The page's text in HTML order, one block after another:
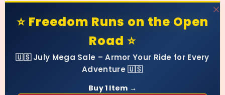
⭐ Freedom Runs on the Open
Road ⭐
🇺🇸 July Mega Sale – Armor Your Ride for Every
Adventure 🇺🇸
Buy 1 Item →